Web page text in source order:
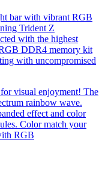
bar with vibrant RGB
Trident Z
with the highest
DDR4 memory kit
with uncompromised
visual enjoyment! The
rainbow wave.
effect and color
Color match your
RGB